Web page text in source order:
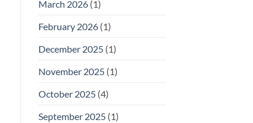
March 2026(1)
February 2026(1)
December 2025(1)
November 2025(1)
October 2025(4)
September 2025(1)